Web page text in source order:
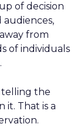
of decision
audiences,
from
of individuals
telling the
it. That is a